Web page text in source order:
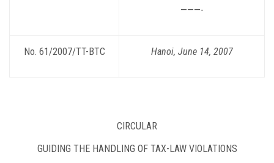
———-
No. 61/2007/TT-BTC Hanoi, June 14, 2007
CIRCULAR
GUIDING THE HANDLING OF TAX-LAW VIOLATIONS